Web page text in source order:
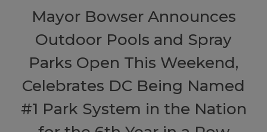
Mayor Bowser Announces
Outdoor Pools and Spray
Parks Open This Weekend,
Celebrates DC Being Named
#1 Park System in the Nation